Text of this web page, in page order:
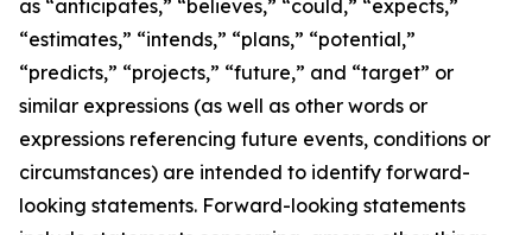
as “anticipates,” “believes,” “could,” “expects,”
“estimates,” “intends,” “plans,” “potential,”
“predicts,” “projects,” “future,” and “target” or
similar expressions (as well as other words or
expressions referencing future events, conditions or
circumstances) are intended to identify forward-
looking statements. Forward-looking statements